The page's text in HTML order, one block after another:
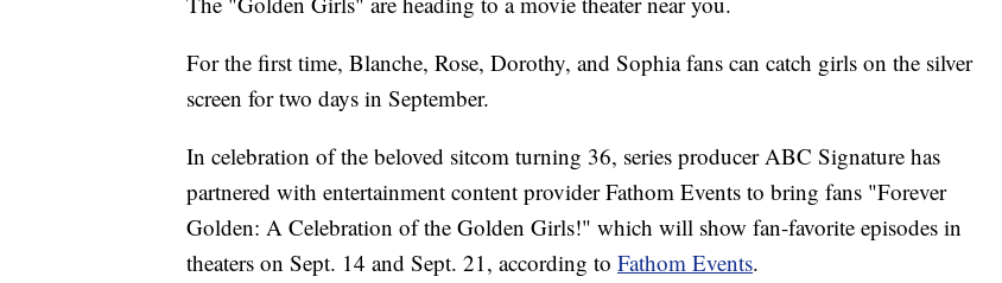
For the first time, Blanche, Rose, Dorothy, and Sophia fans can catch girls on the silver
screen for two days in September.
In celebration of the beloved sitcom turning 36, series producer ABC Signature has
partnered with entertainment content provider Fathom Events to bring fans "Forever
Golden: A Celebration of the Golden Girls!" which will show fan-favorite episodes in
theaters on Sept. 14 and Sept. 21, according to Fathom Events.